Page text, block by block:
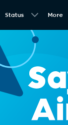
Status More